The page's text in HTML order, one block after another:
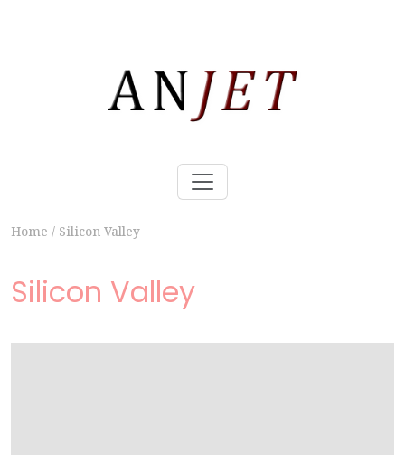
Home / Silicon Valley
Silicon Valley